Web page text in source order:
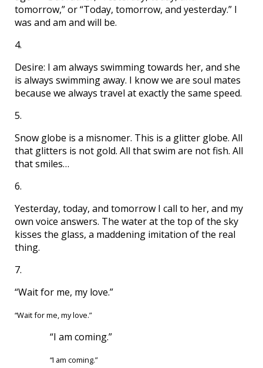
tomorrow,” or “Today, tomorrow, and yesterday.” I
was and am and will be.
4.
Desire: I am always swimming towards her, and she
is always swimming away. I know we are soul mates
because we always travel at exactly the same speed.
5.
Snow globe is a misnomer. This is a glitter globe. All
that glitters is not gold. All that swim are not fish. All
that smiles…
6.
Yesterday, today, and tomorrow I call to her, and my
own voice answers. The water at the top of the sky
kisses the glass, a maddening imitation of the real
thing.
7.
“Wait for me, my love.”
“Wait for me, my love.”
“I am coming.”
“I am coming.”